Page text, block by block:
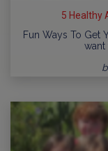
5 Healthy
Fun Ways To Get
want